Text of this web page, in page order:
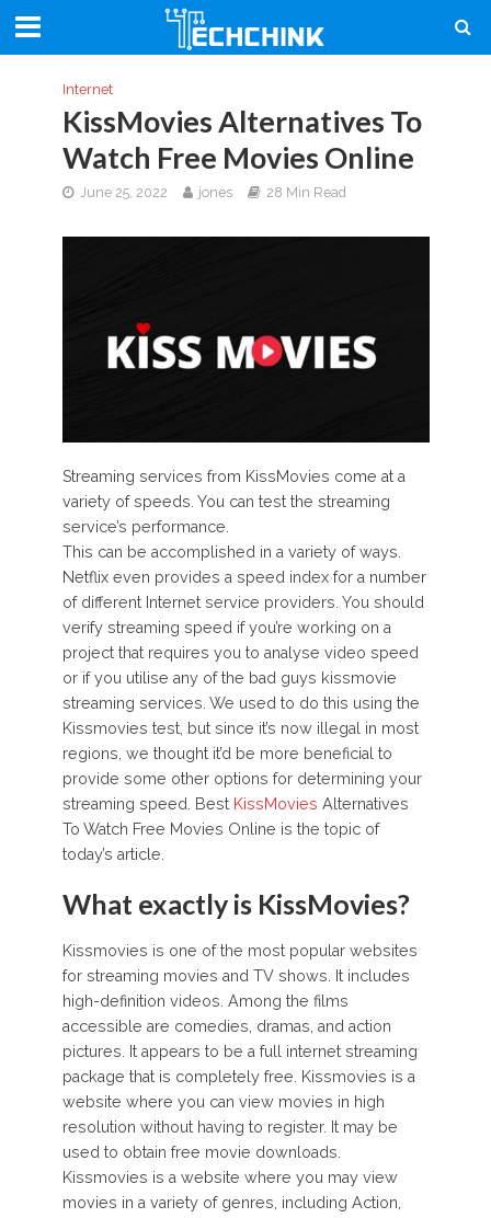
Internet
KissMovies Alternatives To
Watch Free Movies Online
June 25, 2022 jones 28 Min Read
Streaming services from KissMovies come at a
variety of speeds. You can test the streaming
service’s performance.
This can be accomplished in a variety of ways.
Netflix even provides a speed index for a number
of different Internet service providers. You should
verify streaming speed if you’re working on a
project that requires you to analyse video speed
or if you utilise any of the bad guys kissmovie
streaming services. We used to do this using the
Kissmovies test, but since it’s now illegal in most
regions, we thought it’d be more beneficial to
provide some other options for determining your
streaming speed. Best KissMovies Alternatives
To Watch Free Movies Online is the topic of
today’s article.
What exactly is KissMovies?
Kissmovies is one of the most popular websites
for streaming movies and TV shows. It includes
high-definition videos. Among the films
accessible are comedies, dramas, and action
pictures. It appears to be a full internet streaming
package that is completely free. Kissmovies is a
website where you can view movies in high
resolution without having to register. It may be
used to obtain free movie downloads.
Kissmovies is a website where you may view
movies in a variety of genres, including Action,